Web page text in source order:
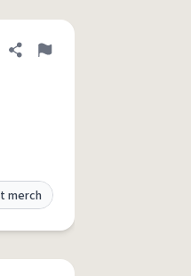
Share definition
Flag
merch